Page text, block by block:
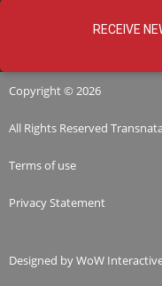
RECEIVE
Copyright © 2026
All Rights Reserved
Terms of use
Privacy Statement
Designed byWoW